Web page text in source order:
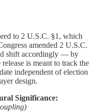
to 2 U.S.C. §1, which
amended 2 U.S.C.
shift accordingly — by
is meant to track the
independent of election
design.
Significance: